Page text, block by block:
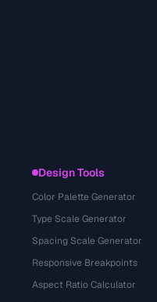
Design Tools
Color Palette Generator
Type Scale Generator
Spacing Scale Generator
Responsive Breakpoints
Aspect Ratio Calculator